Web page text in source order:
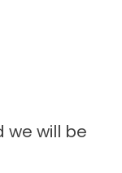
we will be